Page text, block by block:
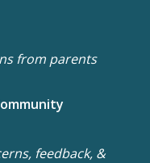
from parents
feedback, &